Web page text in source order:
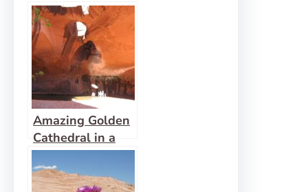
Amazing Golden
Cathedral in a
Neon Canyon